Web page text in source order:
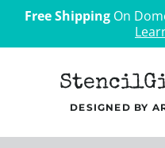
Free ShippingOn
DESIGNED BY